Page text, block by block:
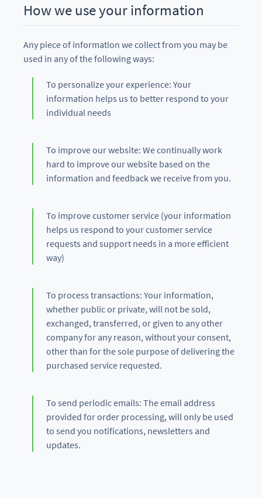
How we use your information
Any piece of information we collect from you may be
used in any of the following ways:
To personalize your experience: Your
information helps us to better respond to your
individual needs
To improve our website: We continually work
hard to improve our website based on the
information and feedback we receive from you.
To improve customer service (your information
helps us respond to your customer service
requests and support needs in a more efficient
way)
To process transactions: Your information,
whether public or private, will not be sold,
exchanged, transferred, or given to any other
company for any reason, without your consent,
other than for the sole purpose of delivering the
purchased service requested.
To send periodic emails: The email address
provided for order processing, will only be used
to send you notifications, newsletters and
updates.